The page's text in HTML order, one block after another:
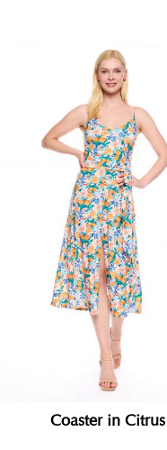
Coaster in Citrus